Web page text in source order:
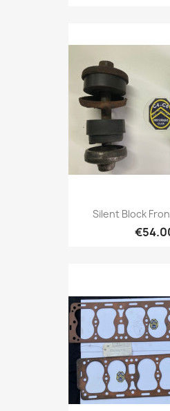
Silent Block